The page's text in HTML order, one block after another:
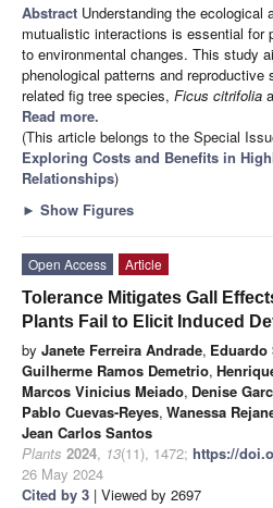
Abstract Understanding the ecological
mutualistic interactions is essential for
to environmental changes. This study
phenological patterns and
related fig tree species, Ficus citrifolia
Read more.
(This article belongs to the Special
Exploring Costs and Benefits in
Relationships)
► Show Figures
Open Access
Article
Tolerance Mitigates Gall
Plants Fail to Elicit Induced
by Janete Ferreira Andrade, Eduardo
Guilherme Ramos Demetrio,
Marcos Vinicius Meiado, Denise
Pablo Cuevas-Reyes, Wanessa
Jean Carlos Santos
Plants 2024, 13(11), 1472; https://
26 May 2024
Cited by 3 | Viewed by 2697